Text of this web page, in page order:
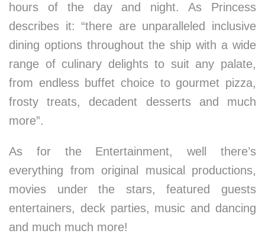
hours of the day and night. As Princess
describes it: “there are unparalleled inclusive
dining options throughout the ship with a wide
range of culinary delights to suit any palate,
from endless buffet choice to gourmet pizza,
frosty treats, decadent desserts and much
more”.
As for the Entertainment, well there’s
everything from original musical productions,
movies under the stars, featured guests
entertainers, deck parties, music and dancing
and much much more!